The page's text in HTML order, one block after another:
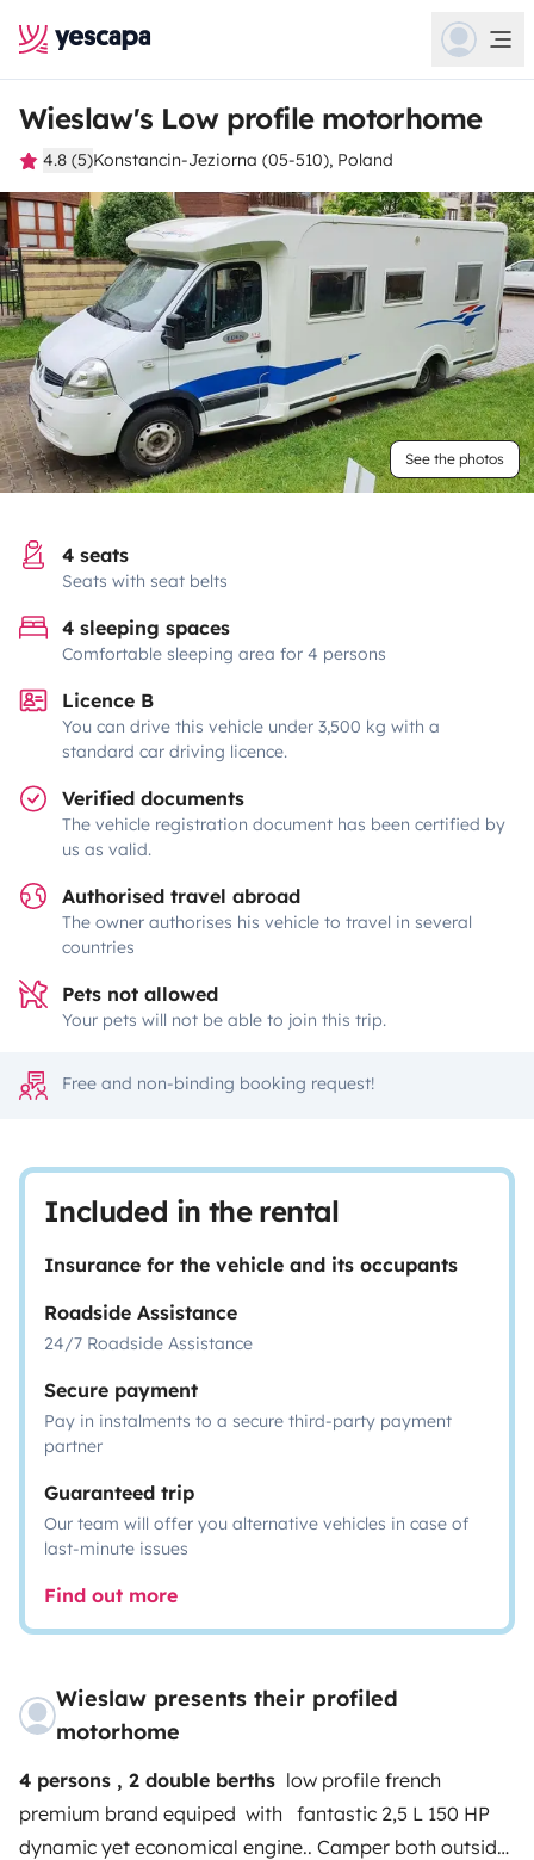
Wieslaw's Low profile motorhome
4.8 (5)Konstancin-Jeziorna (05-510), Poland
See the photos
4 seats
Seats with seat belts
4 sleeping spaces
Comfortable sleeping area for 4 persons
Licence B
You can drive this vehicle under 3,500 kg with a
standard car driving licence.
Verified documents
The vehicle registration document has been certified by
us as valid.
Authorised travel abroad
The owner authorises his vehicle to travel in several
countries
Pets not allowed
Your pets will not be able to join this trip.
Free and non-binding booking request!
Included in the rental
Insurance for the vehicle and its occupants
Roadside Assistance
24/7 Roadside Assistance
Secure payment
Pay in instalments to a secure third-party payment
partner
Guaranteed trip
Our team will offer you alternative vehicles in case of
last-minute issues
Find out more
Wieslaw presents their profiled
motorhome
4 persons , 2 double berths low profile french
premium brand equiped with fantastic 2,5 L 150 HP
dynamic yet economical engine.. Camper both outside